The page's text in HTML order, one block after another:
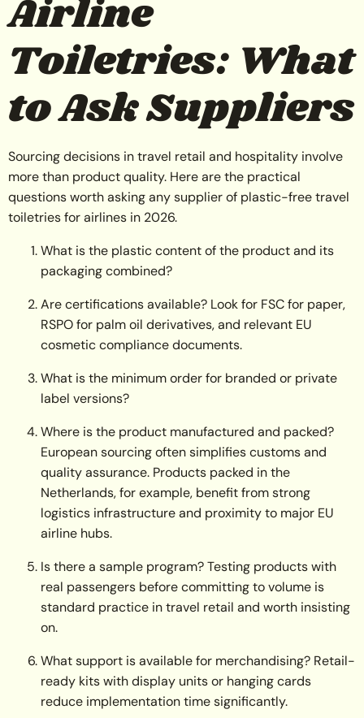
Airline
Toiletries: What
to Ask Suppliers
Sourcing decisions in travel retail and hospitality involve
more than product quality. Here are the practical
questions worth asking any supplier of plastic-free travel
toiletries for airlines in 2026.
What is the plastic content of the product and its
packaging combined?
Are certifications available? Look for FSC for paper,
RSPO for palm oil derivatives, and relevant EU
cosmetic compliance documents.
What is the minimum order for branded or private
label versions?
Where is the product manufactured and packed?
European sourcing often simplifies customs and
quality assurance. Products packed in the
Netherlands, for example, benefit from strong
logistics infrastructure and proximity to major EU
airline hubs.
Is there a sample program? Testing products with
real passengers before committing to volume is
standard practice in travel retail and worth insisting
on.
What support is available for merchandising? Retail-
ready kits with display units or hanging cards
reduce implementation time significantly.